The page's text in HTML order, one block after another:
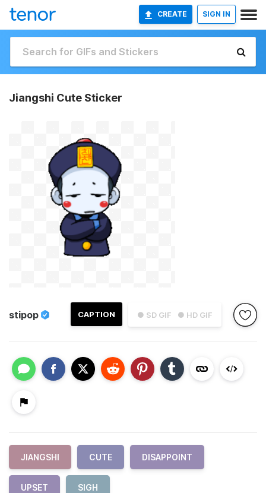
CREATE SIGN IN
Jiangshi Cute Sticker
● SD GIF ● HD GIF
CAPTION
stipop
JIANGSHI CUTE DISAPPOINT
UPSET SIGH